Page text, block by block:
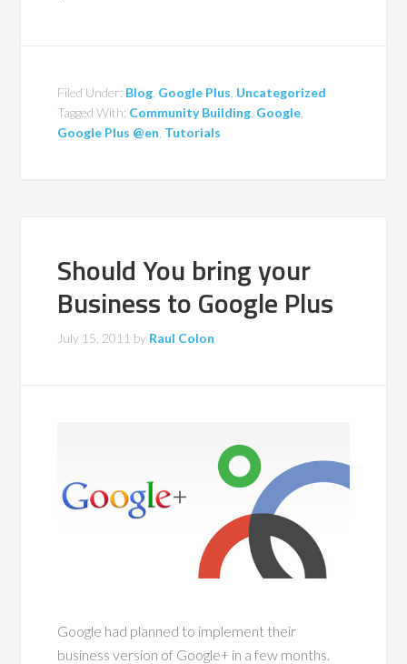
Filed Under: Blog Google Plus Uncategorized
Tagged With: Community Building Google
Google Plus @en Tutorials
Should You bring your
Business to Google Plus
July 15, 2011 by Raul Colon
Google had planned to implement their
business version of Google+ in a few months.